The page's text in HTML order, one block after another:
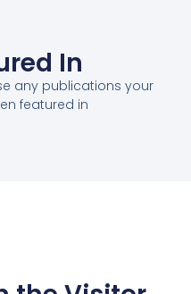
In
any publications your
featured in